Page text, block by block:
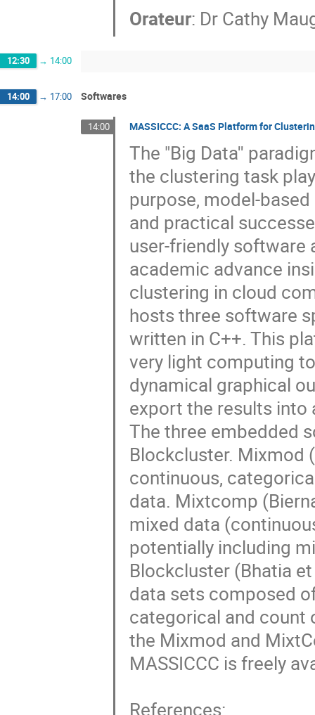
Orateur: Dr Cathy
12:30 → 14:00
14:00 → 17:00 Softwares
14:00 MASSICCC: A SaaS Platform for
The "Big Data''
the clustering task
purpose, model-
and practical
user-friendly software
academic advance
clustering in cloud
hosts three software
written in C++. This
very light computing
dynamical graphical
export the results
The three embedded
Blockcluster. Mixmod
continuous,
data. Mixtcomp
mixed data
potentially including
Blockcluster (Bhatia
data sets composed
categorical and count
the Mixmod and
MASSICCC is freely
References: